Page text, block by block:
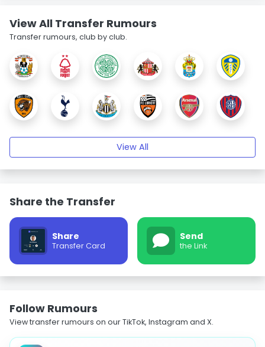
View All Transfer Rumours
Transfer rumours, club by club.
View All
Share the Transfer
Share
Transfer Card
Send
the Link
Follow Rumours
View transfer rumours on our TikTok, Instagram and X.